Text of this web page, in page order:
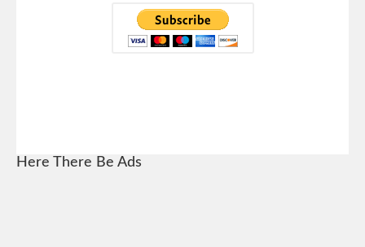
Here There Be Ads